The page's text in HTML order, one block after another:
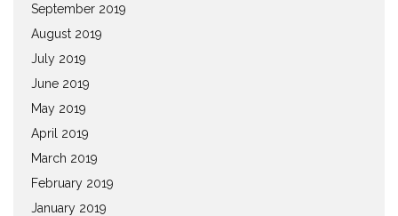
September 2019
August 2019
July 2019
June 2019
May 2019
April 2019
March 2019
February 2019
January 2019